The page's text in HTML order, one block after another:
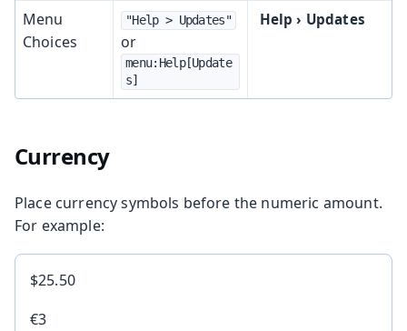
Menu
Choices
"Help > Updates"
or
menu:Help[Update
s]
Help › Updates
Currency
Place currency symbols before the numeric amount.
For example:
$25.50
€3